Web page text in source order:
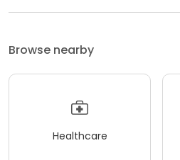
Browse nearby
Healthcare